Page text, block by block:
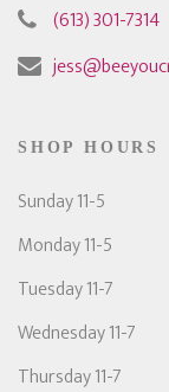
(613) 301-7314
SHOP HOURS
Sunday 11-5
Monday 11-5
Tuesday 11-7
Wednesday 11-7
Thursday 11-7